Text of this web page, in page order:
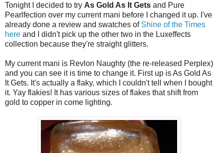
Tonight I decided to try As Gold As It Gets and Pure
Pearlfection over my current mani before I changed it up. I've
already done a review and swatches of Shine of the Times
here and I didn't pick up the other two in the Luxeffects
collection because they're straight glitters.
My current mani is Revlon Naughty (the re-released Perplex)
and you can see it is time to change it. First up is As Gold As
It Gets. It's actually a flaky, which I couldn't tell when I bought
it. Yay flakies! It has various sizes of flakes that shift from
gold to copper in come lighting.